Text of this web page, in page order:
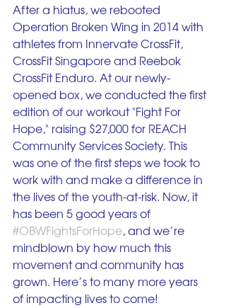
After a hiatus, we rebooted
Operation Broken Wing in 2014 with
athletes from Innervate CrossFit,
CrossFit Singapore and Reebok
CrossFit Enduro. At our newly-
opened box, we conducted the first
edition of our workout "Fight For
Hope," raising $27,000 for REACH
Community Services Society. This
was one of the first steps we took to
work with and make a difference in
the lives of the youth-at-risk. Now, it
has been 5 good years of
#OBWFightsForHope, and we’re
mindblown by how much this
movement and community has
grown. Here’s to many more years
of impacting lives to come!